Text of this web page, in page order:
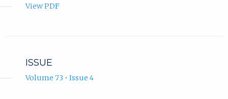
View PDF
ISSUE
Volume 73 • Issue 4